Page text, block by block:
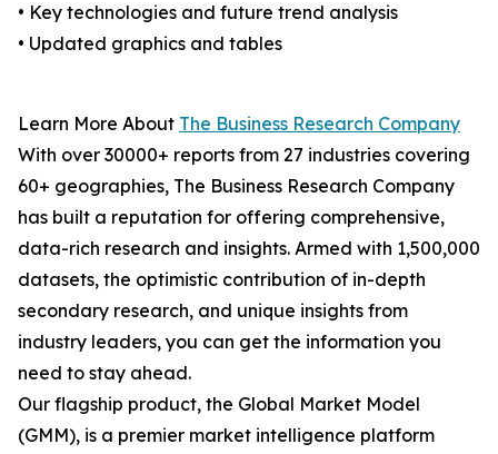
• Key technologies and future trend analysis
• Updated graphics and tables
Learn More About The Business Research Company
With over 30000+ reports from 27 industries covering
60+ geographies, The Business Research Company
has built a reputation for offering comprehensive,
data-rich research and insights. Armed with 1,500,000
datasets, the optimistic contribution of in-depth
secondary research, and unique insights from
industry leaders, you can get the information you
need to stay ahead.
Our flagship product, the Global Market Model
(GMM), is a premier market intelligence platform